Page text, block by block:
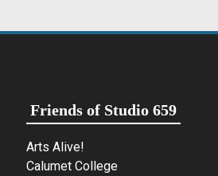
Friends of Studio 659
Arts Alive!
Calumet College